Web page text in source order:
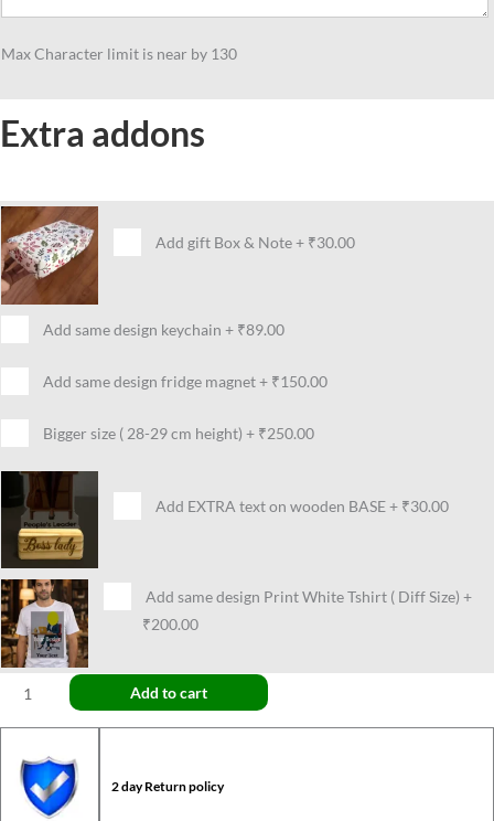
Max Character limit is near by 130
Extra addons
Add gift Box & Note+ ₹30.00
Add same design keychain + ₹89.00
Add same design fridge magnet+ ₹150.00
Bigger size ( 28-29 cm height) + ₹250.00
Add EXTRA text on wooden BASE+ ₹30.00
Add same design Print White Tshirt ( Diff Size) +
₹200.00
Add to cart
2 day Return policy